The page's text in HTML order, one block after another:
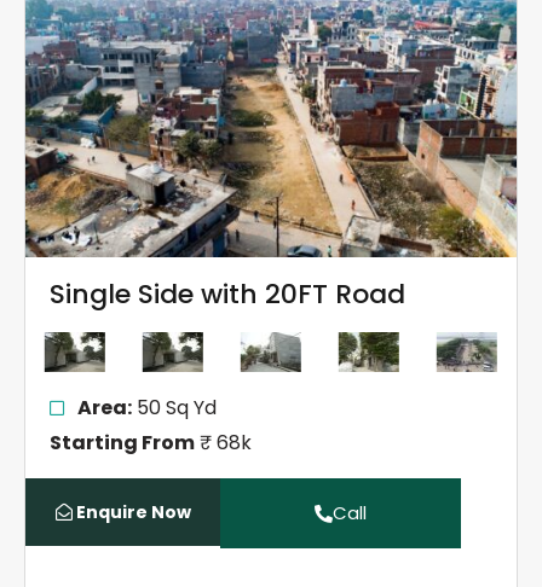
Single Side with 20FT Road
Area:50 Sq Yd
Starting From₹ 68k
Enquire Now Call